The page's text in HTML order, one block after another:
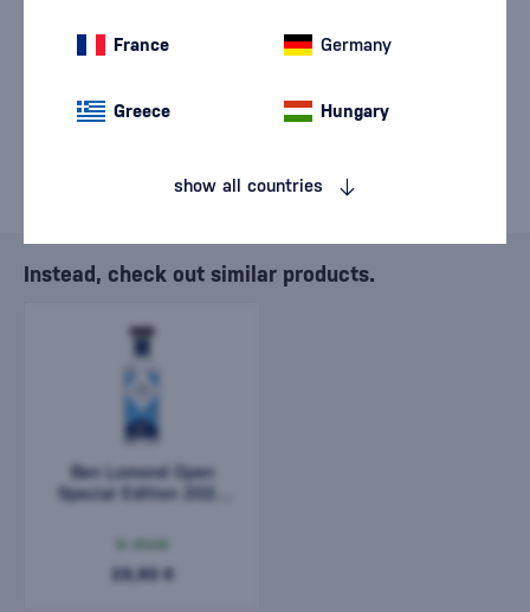
Instead, check out similar products.
Ben Lomond Open
Special Edition 2024
29,90 €
France Germany
Greece Hungary
show all countries